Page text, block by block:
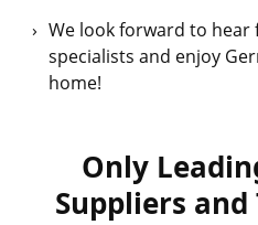
We look forward to
specialists and enjoy
home!
Only
Suppliers and